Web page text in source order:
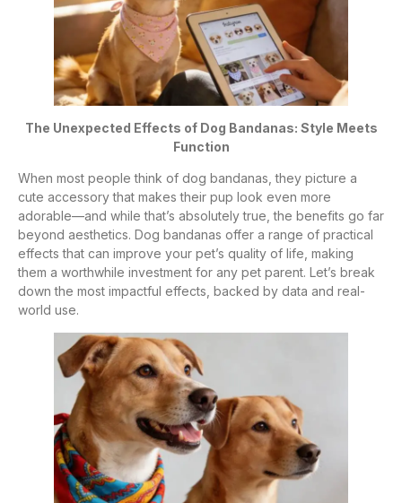
The Unexpected Effects of Dog Bandanas: Style Meets
Function
When most people think of dog bandanas, they picture a
cute accessory that makes their pup look even more
adorable—and while that’s absolutely true, the benefits go far
beyond aesthetics. Dog bandanas offer a range of practical
effects that can improve your pet’s quality of life, making
them a worthwhile investment for any pet parent. Let’s break
down the most impactful effects, backed by data and real-
world use.